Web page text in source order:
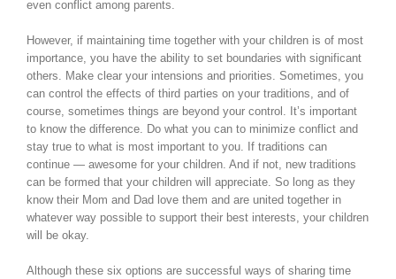
even conflict among parents.
However, if maintaining time together with your children is of most
importance, you have the ability to set boundaries with significant
others. Make clear your intensions and priorities. Sometimes, you
can control the effects of third parties on your traditions, and of
course, sometimes things are beyond your control. It’s important
to know the difference. Do what you can to minimize conflict and
stay true to what is most important to you. If traditions can
continue — awesome for your children. And if not, new traditions
can be formed that your children will appreciate. So long as they
know their Mom and Dad love them and are united together in
whatever way possible to support their best interests, your children
will be okay.
Although these six options are successful ways of sharing time